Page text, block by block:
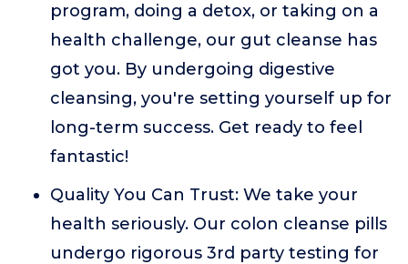
program, doing a detox, or taking on a
health challenge, our gut cleanse has
got you. By undergoing digestive
cleansing, you're setting yourself up for
long-term success. Get ready to feel
fantastic!
Quality You Can Trust: We take your
health seriously. Our colon cleanse pills
undergo rigorous 3rd party testing for